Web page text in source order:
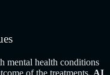
mental health conditions
of the treatments. AI